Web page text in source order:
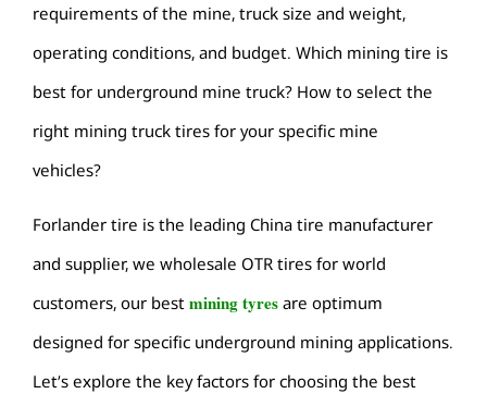
requirements of the mine, truck size and weight,
operating conditions, and budget. Which mining tire is
best for underground mine truck? How to select the
right mining truck tires for your specific mine
vehicles?
Forlander tire is the leading China tire manufacturer
and supplier, we wholesale OTR tires for world
customers, our best mining tyres are optimum
designed for specific underground mining applications.
Let’s explore the key factors for choosing the best